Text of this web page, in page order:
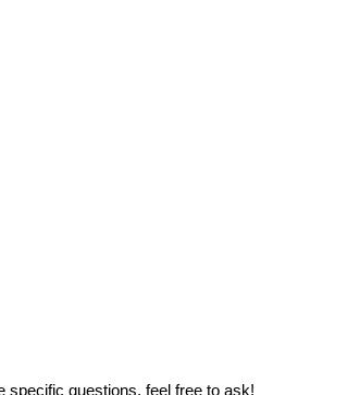
specific questions, feel free to ask!